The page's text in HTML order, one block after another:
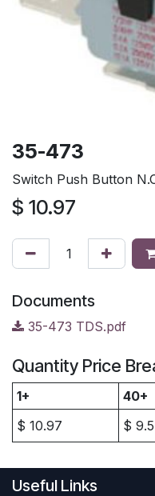
35-473
Switch Push Button
$ 10.97
Documents
35-473 TDS.pdf
Quantity Price
1+ 40+
$ 10.97 $
Useful Links